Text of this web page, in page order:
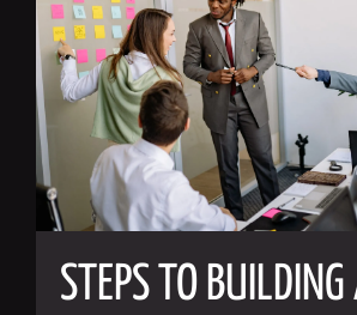
STEPS TO